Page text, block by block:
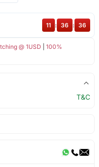
@ 1USD
100%
11 : 36 : 36
T&C